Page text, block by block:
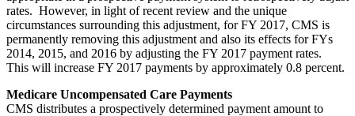
rates. However, in light of recent review and the unique
circumstances surrounding this adjustment, for FY 2017, CMS is
permanently removing this adjustment and also its effects for FYs
2014, 2015, and 2016 by adjusting the FY 2017 payment rates.
This will increase FY 2017 payments by approximately 0.8 percent.
Medicare Uncompensated Care Payments
CMS distributes a prospectively determined payment amount to